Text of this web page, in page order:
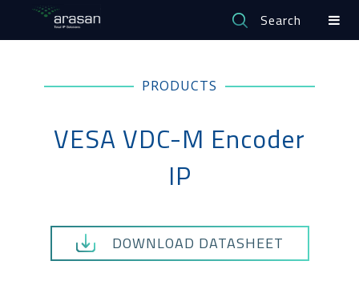
Search
PRODUCTS
VESA VDC-M Encoder
IP
DOWNLOAD DATASHEET